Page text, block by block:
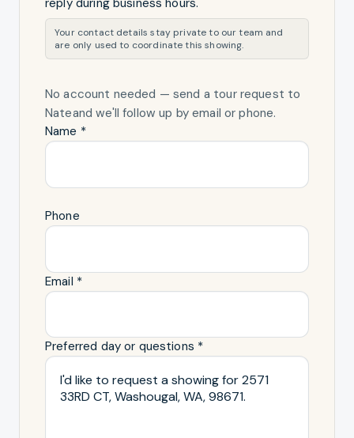
reply during business hours.
Your contact details stay private to our team and
are only used to coordinate this showing.
No account needed — send a tour request to
Nateand we'll follow up by email or phone.
Name *
Phone
Email *
Preferred day or questions *